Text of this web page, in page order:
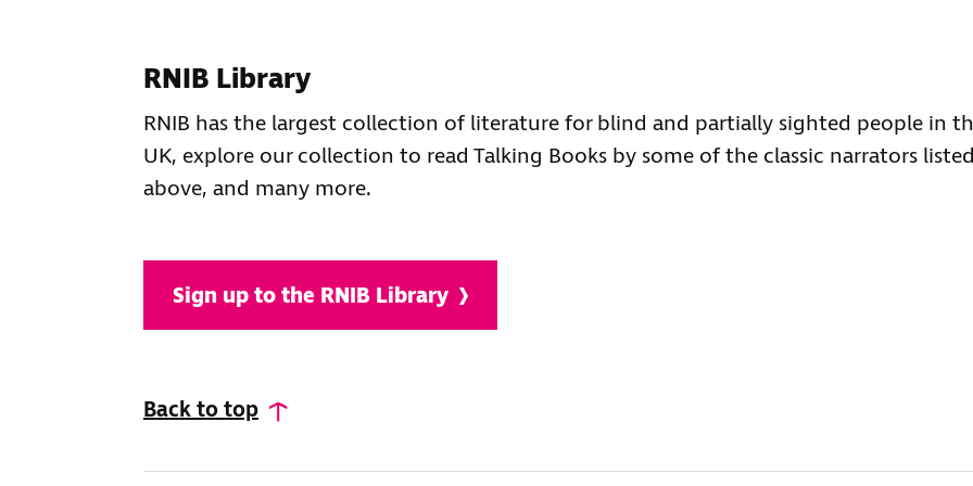
RNIB Library
RNIB has the largest collection of literature for blind and partially sighted people in
UK, explore our collection to read Talking Books by some of the classic narrators
above, and many more.
Sign up to the RNIB Library
Back to top